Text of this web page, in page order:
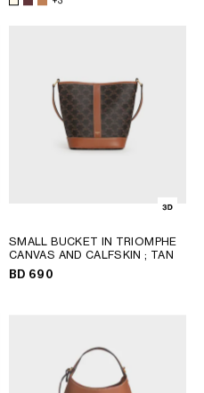
SMALL BUCKET IN TRIOMPHE
CANVAS AND CALFSKIN; TAN
BD 690